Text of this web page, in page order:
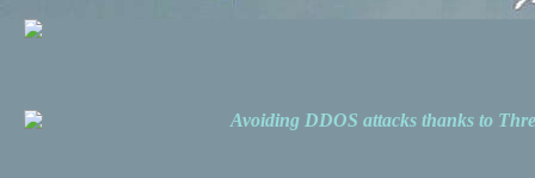
Avoiding DDOS attacks thanks to